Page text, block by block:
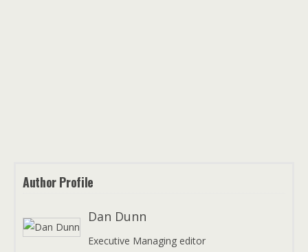
Author Profile
Dan Dunn
Executive Managing editor